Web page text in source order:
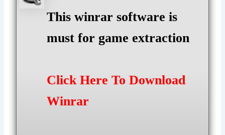
This winrar software is
must for game extraction
Click Here To Download
Winrar